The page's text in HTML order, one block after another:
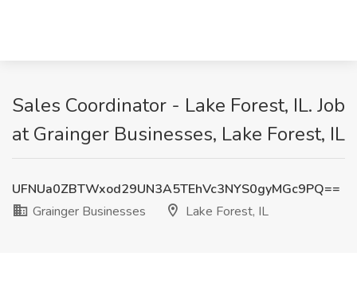
Sales Coordinator - Lake Forest, IL. Job
at Grainger Businesses, Lake Forest, IL
UFNUa0ZBTWxod29UN3A5TEhVc3NYS0gyMGc9PQ==
Grainger Businesses
Lake Forest, IL